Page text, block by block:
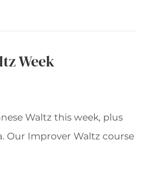
Week
Waltz this week, plus
Our Improver Waltz course